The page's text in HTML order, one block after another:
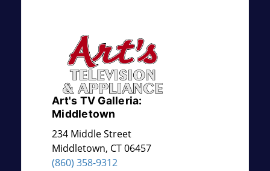
Art's TV Galleria:
Middletown
234 Middle Street
Middletown, CT06457
(860) 358-9312